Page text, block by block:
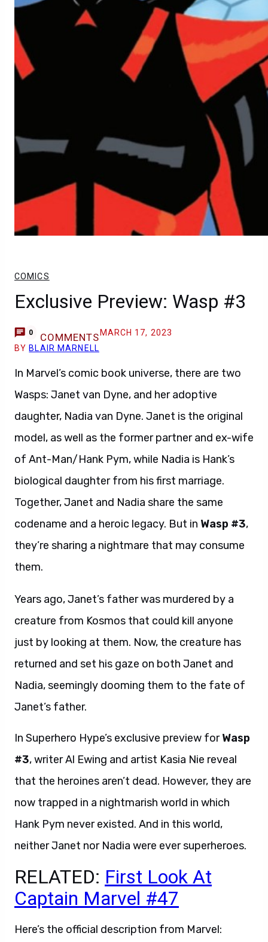
COMICS
Exclusive Preview: Wasp #3
0 COMMENTS MARCH 17, 2023
BY BLAIR MARNELL
In Marvel’s comic book universe, there are two
Wasps: Janet van Dyne, and her adoptive
daughter, Nadia van Dyne. Janet is the original
model, as well as the former partner and ex-wife
of Ant-Man/Hank Pym, while Nadia is Hank’s
biological daughter from his first marriage.
Together, Janet and Nadia share the same
codename and a heroic legacy. But in Wasp #3,
they’re sharing a nightmare that may consume
them.
Years ago, Janet’s father was murdered by a
creature from Kosmos that could kill anyone
just by looking at them. Now, the creature has
returned and set his gaze on both Janet and
Nadia, seemingly dooming them to the fate of
Janet’s father.
In Superhero Hype’s exclusive preview forWasp
#3, writer Al Ewing and artist Kasia Nie reveal
that the heroines aren’t dead. However, they are
now trapped in a nightmarish world in which
Hank Pym never existed. And in this world,
neither Janet nor Nadia were ever superheroes.
RELATED: First Look At
Captain Marvel #47
Here’s the official description from Marvel: